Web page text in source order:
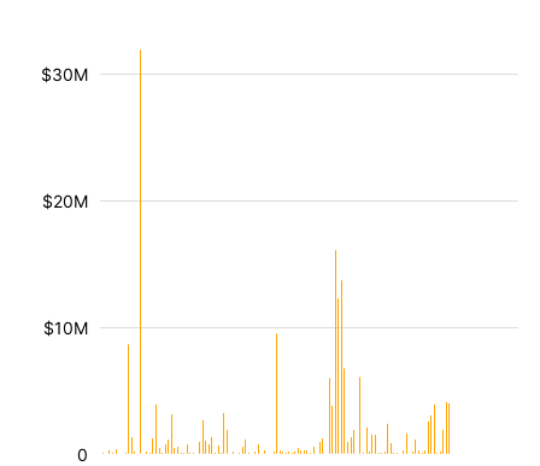
$10M
$20M
$30M
0